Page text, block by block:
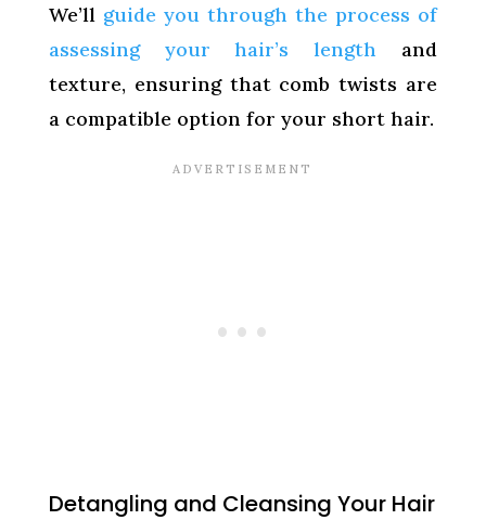
We’ll guide you through the process of
assessing your hair’s length
and
texture, ensuring that comb twists are
a compatible option for your short hair.
Detangling and Cleansing Your Hair